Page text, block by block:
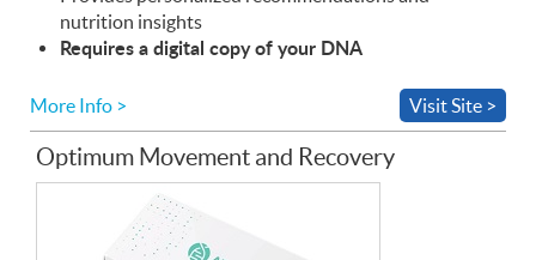
nutrition insights
Requires a digital copy of your DNA
More Info > Visit Site >
Optimum Movement and Recovery